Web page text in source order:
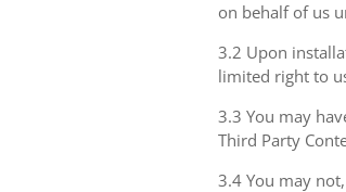
on behalf of us
3.2 Upon
limited right to
3.3 You may
Third Party
3.4 You may